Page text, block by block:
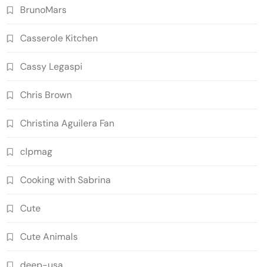
BrunoMars
Casserole Kitchen
Cassy Legaspi
Chris Brown
Christina Aguilera Fan
clpmag
Cooking with Sabrina
Cute
Cute Animals